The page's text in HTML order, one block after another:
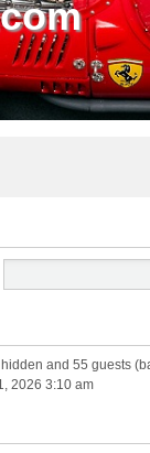
and 55 guests
2026 3:10 am